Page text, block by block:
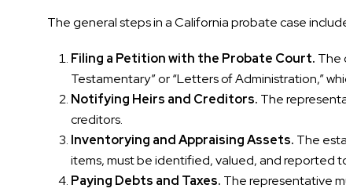
The general steps in a California probate case
Filing a Petition with the Probate Court. The
Testamentary” or “Letters of Administration,”
Notifying Heirs and Creditors. The
creditors.
Inventorying and Appraising Assets. The
items, must be identified, valued, and reported
Paying Debts and Taxes. The representative